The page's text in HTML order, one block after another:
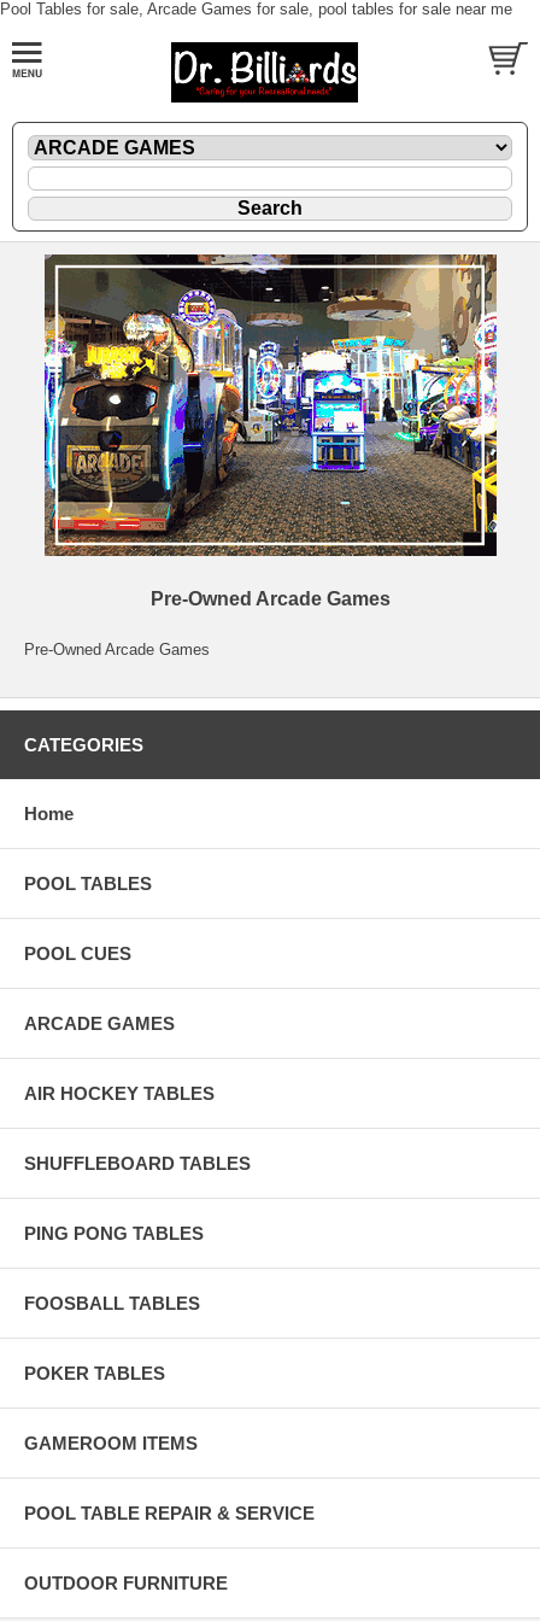
Pool Tables for sale, Arcade Games for sale, pool tables for sale near me
Pre-Owned Arcade Games
Pre-Owned Arcade Games
CATEGORIES
Home
POOL TABLES
POOL CUES
ARCADE GAMES
AIR HOCKEY TABLES
SHUFFLEBOARD TABLES
PING PONG TABLES
FOOSBALL TABLES
POKER TABLES
GAMEROOM ITEMS
POOL TABLE REPAIR & SERVICE
OUTDOOR FURNITURE